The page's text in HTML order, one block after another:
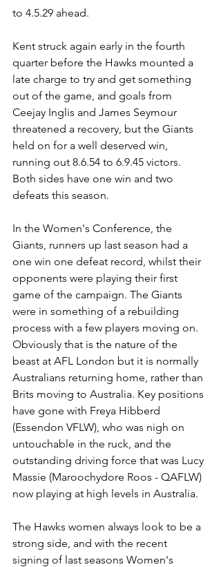
to 4.5.29 ahead.
Kent struck again early in the fourth
quarter before the Hawks mounted a
late charge to try and get something
out of the game, and goals from
Ceejay Inglis and James Seymour
threatened a recovery, but the Giants
held on for a well deserved win,
running out 8.6.54 to 6.9.45 victors.
Both sides have one win and two
defeats this season.
In the Women's Conference, the
Giants, runners up last season had a
one win one defeat record, whilst their
opponents were playing their first
game of the campaign. The Giants
were in something of a rebuilding
process with a few players moving on.
Obviously that is the nature of the
beast at AFL London but it is normally
Australians returning home, rather than
Brits moving to Australia. Key positions
have gone with Freya Hibberd
(Essendon VFLW), who was nigh on
untouchable in the ruck, and the
outstanding driving force that was Lucy
Massie (Maroochydore Roos - QAFLW)
now playing at high levels in Australia.
The Hawks women always look to be a
strong side, and with the recent
signing of last seasons Women's